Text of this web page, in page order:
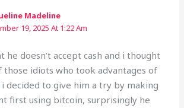
Madeline
19, 2025 At 1:22 Am
he doesn’t accept cash and i thought
those idiots who took advantages of
decided to give him a try by making
first using bitcoin, surprisingly he